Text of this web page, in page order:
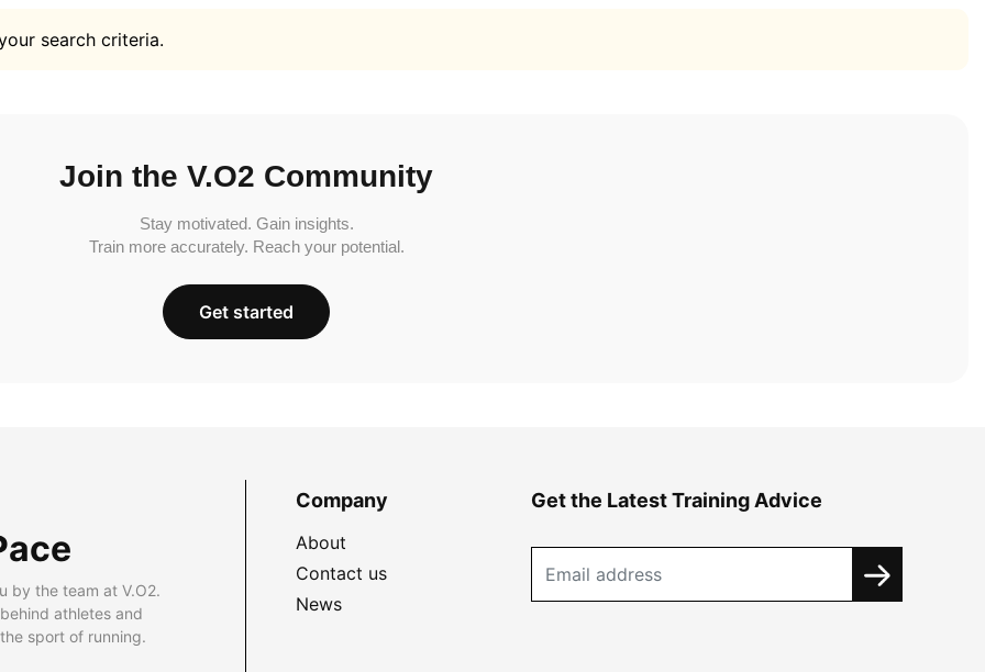
search criteria.
Join the V.O2 Community
Stay motivated. Gain insights.
Train more accurately. Reach your potential.
Get started
by the team at V.O2.
athletes and
sport of running.
Company
About
Contact us
News
Get the Latest Training Advice